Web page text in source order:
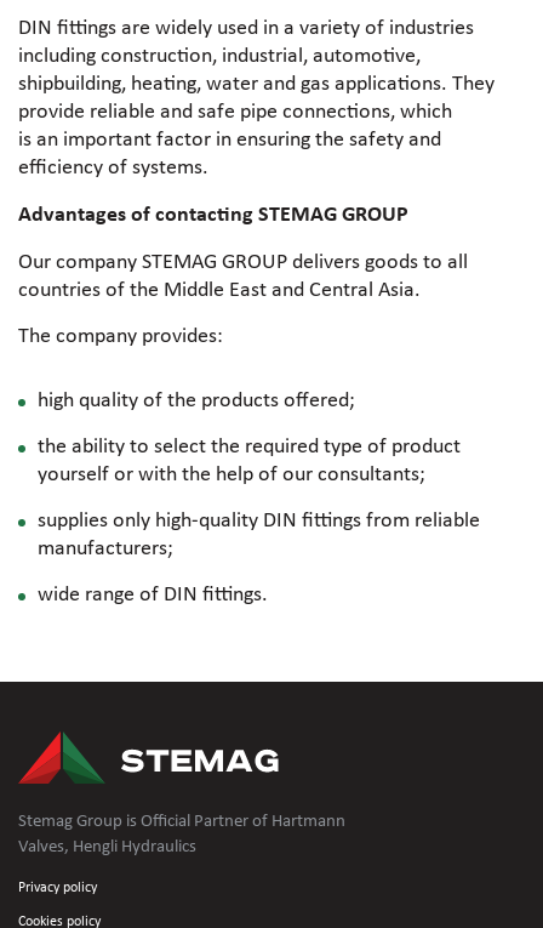
DIN fittings are widely used in a variety of industries
including construction, industrial, automotive,
shipbuilding, heating, water and gas applications. They
provide reliable and safe pipe connections, which
is an important factor in ensuring the safety and
efficiency of systems.
Advantages of contacting STEMAG GROUP
Our company STEMAG GROUP delivers goods to all
countries of the Middle East and Central Asia.
The company provides:
high quality of the products offered;
the ability to select the required type of product
yourself or with the help of our consultants;
supplies only high-quality DIN fittings from reliable
manufacturers;
wide range of DIN fittings.
Stemag Group is Official Partner of Hartmann
Valves, Hengli Hydraulics
Privacy policy
Cookies policy